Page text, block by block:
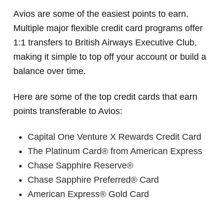
Avios are some of the easiest points to earn.
Multiple major flexible credit card programs offer
1:1 transfers to British Airways Executive Club,
making it simple to top off your account or build a
balance over time.
Here are some of the top credit cards that earn
points transferable to Avios:
Capital One Venture X Rewards Credit Card
The Platinum Card® from American Express
Chase Sapphire Reserve®
Chase Sapphire Preferred® Card
American Express® Gold Card